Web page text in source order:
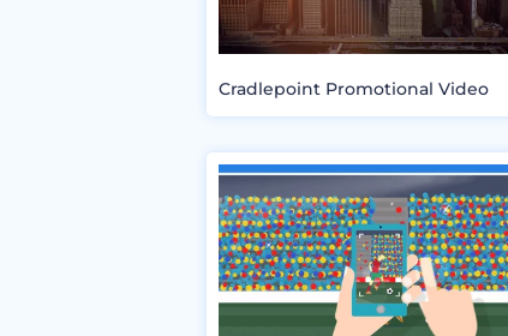
Cradlepoint Promotional Video